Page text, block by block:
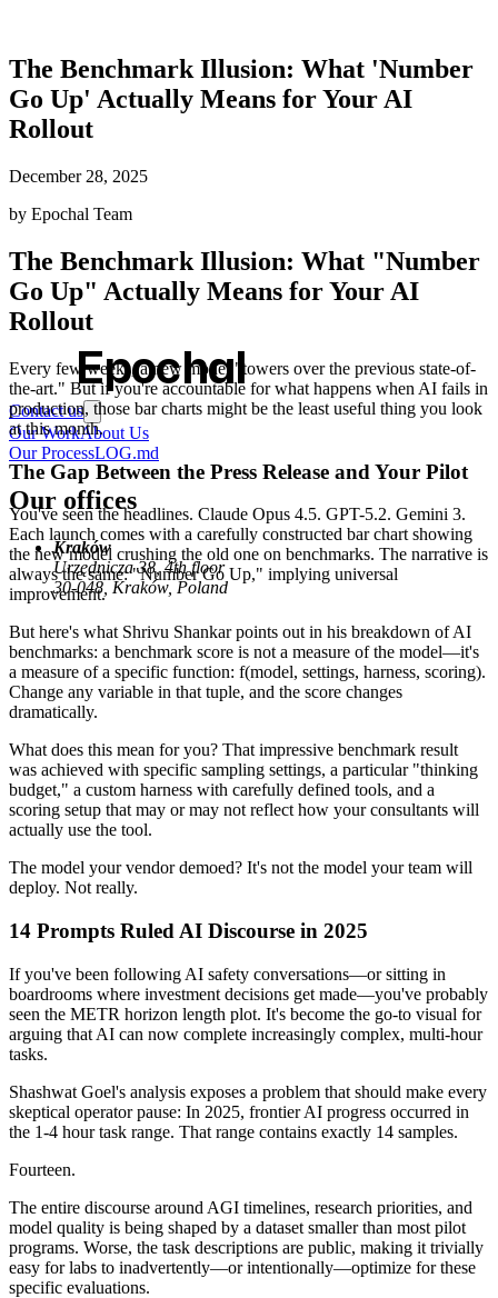
Epochal
Contact us
Our WorkAbout Us
Our ProcessLOG.md
Our offices
Kraków
Urzędnicza 38, 4th floor
30-048, Kraków, Poland
The Benchmark Illusion: What 'Number
Go Up' Actually Means for Your AI
Rollout
December 28, 2025
by Epochal Team
The Benchmark Illusion: What "Number
Go Up" Actually Means for Your AI
Rollout
Every few weeks, a new model "towers over the previous state-of-
the-art." But if you're accountable for what happens when AI fails in
production, those bar charts might be the least useful thing you look
at this month.
The Gap Between the Press Release and Your Pilot
You've seen the headlines. Claude Opus 4.5. GPT-5.2. Gemini 3.
Each launch comes with a carefully constructed bar chart showing
the new model crushing the old one on benchmarks. The narrative is
always the same: "Number Go Up," implying universal
improvement.
But here's what Shrivu Shankar points out in his breakdown of AI
benchmarks: a benchmark score is not a measure of the model—it's
a measure of a specific function: f(model, settings, harness, scoring).
Change any variable in that tuple, and the score changes
dramatically.
What does this mean for you? That impressive benchmark result
was achieved with specific sampling settings, a particular "thinking
budget," a custom harness with carefully defined tools, and a
scoring setup that may or may not reflect how your consultants will
actually use the tool.
The model your vendor demoed? It's not the model your team will
deploy. Not really.
14 Prompts Ruled AI Discourse in 2025
If you've been following AI safety conversations—or sitting in
boardrooms where investment decisions get made—you've probably
seen the METR horizon length plot. It's become the go-to visual for
arguing that AI can now complete increasingly complex, multi-hour
tasks.
Shashwat Goel's analysis exposes a problem that should make every
skeptical operator pause: In 2025, frontier AI progress occurred in
the 1-4 hour task range. That range contains exactly 14 samples.
Fourteen.
The entire discourse around AGI timelines, research priorities, and
model quality is being shaped by a dataset smaller than most pilot
programs. Worse, the task descriptions are public, making it trivially
easy for labs to inadvertently—or intentionally—optimize for these
specific evaluations.